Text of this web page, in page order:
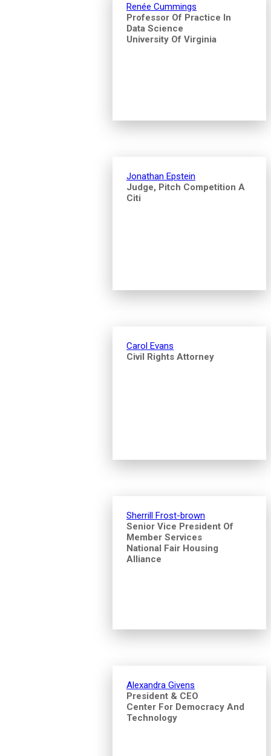
Renée Cummings
Professor Of Practice In
Data Science
University Of Virginia
Jonathan Epstein
Judge, Pitch Competition A
Citi
Carol Evans
Civil Rights Attorney
Sherrill Frost-brown
Senior Vice President Of
Member Services
National Fair Housing
Alliance
Alexandra Givens
President & CEO
Center For Democracy And
Technology